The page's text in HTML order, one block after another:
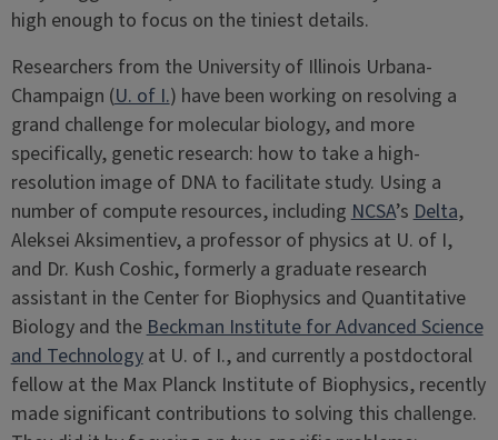
high enough to focus on the tiniest details.
Researchers from the University of Illinois Urbana-
Champaign (U. of I.) have been working on resolving a
grand challenge for molecular biology, and more
specifically, genetic research: how to take a high-
resolution image of DNA to facilitate study. Using a
number of compute resources, includingNCSA’sDelta,
Aleksei Aksimentiev, a professor of physics at U. of I,
and Dr. Kush Coshic, formerly a graduate research
assistant in the Center for Biophysics and Quantitative
Biology and theBeckman Institute for Advanced Science
and Technologyat U. of I., and currently a postdoctoral
fellow at the Max Planck Institute of Biophysics, recently
made significant contributions to solving this challenge.